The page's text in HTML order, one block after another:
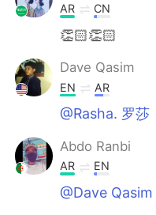
AR CN
👏🏻👏🏻
Dave Qasim
EN AR
@Rasha. 罗莎
Abdo Ranbi
AR EN
@Dave Qasim